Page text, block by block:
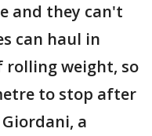
and they can't
can haul in
rolling weight, so
to stop after
a